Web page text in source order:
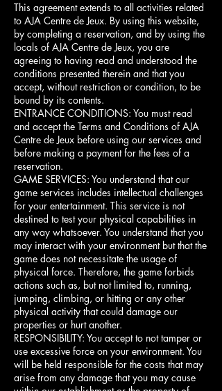
This agreement extends to all activities related
to AJA Centre de Jeux. By using this website,
by completing a reservation, and by using the
locals of AJA Centre de Jeux, you are
agreeing to having read and understood the
conditions presented therein and that you
accept, without restriction or condition, to be
bound by its contents.
ENTRANCE CONDITIONS: You must read
and accept the Terms and Conditions of AJA
Centre de Jeux before using our services and
before making a payment for the fees of a
reservation.
GAME SERVICES: You understand that our
game services includes intellectual challenges
for your entertainment. This service is not
destined to test your physical capabilities in
any way whatsoever. You understand that you
may interact with your environment but that the
game does not necessitate the usage of
physical force. Therefore, the game forbids
actions such as, but not limited to, running,
jumping, climbing, or hitting or any other
physical activity that could damage our
properties or hurt another.
RESPONSIBILITY: You accept to not tamper or
use excessive force on your environment. You
will be held responsible for the costs that may
arise from any damage that you may cause